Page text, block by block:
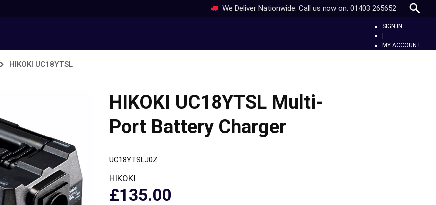
We Deliver Nationwide. Call us now on: 01403 265652
SIGN IN
|
MY ACCOUNT
HIKOKI UC18YTSL
HIKOKI UC18YTSL Multi-
Port Battery Charger
UC18YTSLJ0Z
HIKOKI
£135.00